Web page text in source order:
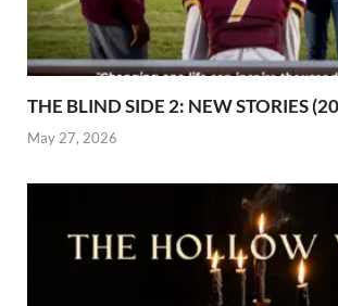
THE BLIND SIDE 2: NEW STORIES
May 27, 2026